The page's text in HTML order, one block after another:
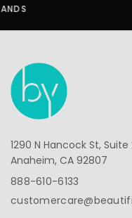
1290 N Hancock St, Suite
Anaheim, CA 92807
888-610-6133